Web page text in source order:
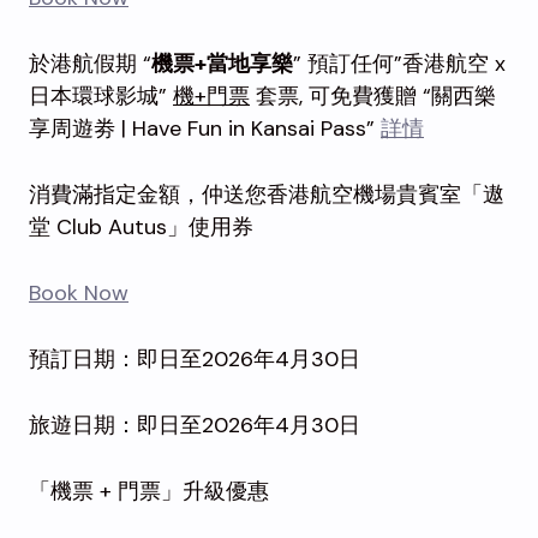
於港航假期 “機票+當地享樂” 預訂任何”香港航空 x
日本環球影城” 機+門票 套票, 可免費獲贈 “關西樂
享周遊劵 | Have Fun in Kansai Pass” 詳情
消費滿指定金額，仲送您香港航空機場貴賓室「遨
堂 Club Autus」使用券
Book Now
預訂日期：即日至2026年4月30日
旅遊日期：即日至2026年4月30日
「機票 + 門票」升級優惠